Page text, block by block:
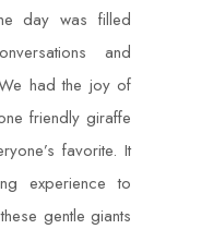
day was filled
and
had the joy of
friendly giraffe
favorite. It
experience to
gentle giants